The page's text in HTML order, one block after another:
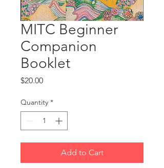
MITC Beginner
Companion
Booklet
$20.00Price
Quantity *
Add to Cart